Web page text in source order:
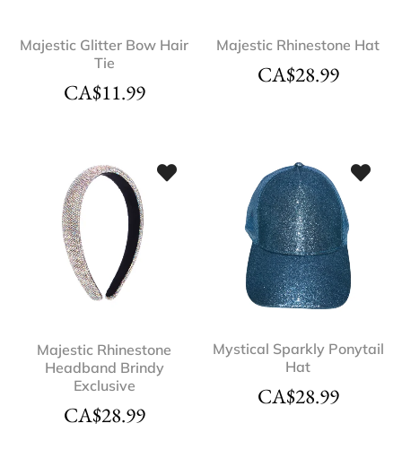
Majestic Glitter Bow Hair
Tie
CA$11.99
Majestic Rhinestone Hat
CA$28.99
Majestic Rhinestone
Headband Brindy
Exclusive
CA$28.99
Mystical Sparkly Ponytail
Hat
CA$28.99